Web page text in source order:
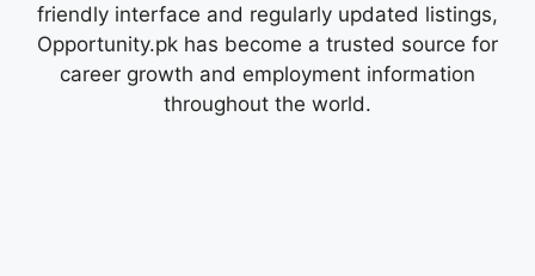
friendly interface and regularly updated listings,
Opportunity.pk has become a trusted source for
career growth and employment information
throughout the world.